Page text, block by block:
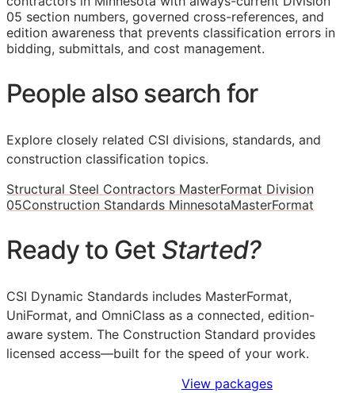
05 section numbers, governed cross-references, and
edition awareness that prevents classification errors in
bidding, submittals, and cost management.
People also search for
Explore closely related CSI divisions, standards, and
construction classification topics.
Structural Steel Contractors MasterFormat Division
05Construction Standards MinnesotaMasterFormat
Ready to Get Started?
CSI Dynamic Standards includes MasterFormat,
UniFormat, and OmniClass as a connected, edition-
aware system. The Construction Standard provides
licensed access—built for the speed of your work.
View packages